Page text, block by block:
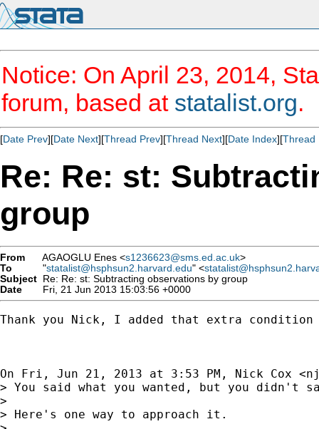
Notice: On April 23, 2014,
forum, based at statalist.org.
[Date Prev][Date Next][Thread Prev][Thread Next][Date Index][Thread
Re: Re: st:
group
From AGAOGLU Enes <s1236623@sms.ed.ac.uk>
To
"statalist@hsphsun2.harvard.edu" <
Subject Re: Re: st: Subtracting observations by group
Date
Fri, 21 Jun 2013 15:03:56 +0000
Thank you Nick, I added that extra condition
On Fri, Jun 21, 2013 at 3:53 PM, Nick Cox <
> You said what you wanted, but you didn't
>
> Here's one way to approach it.